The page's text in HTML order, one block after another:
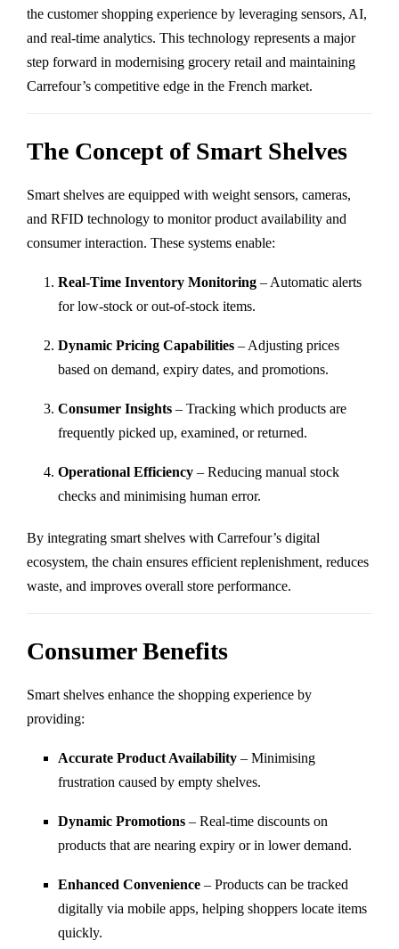
the customer shopping experience by leveraging sensors, AI,
and real-time analytics. This technology represents a major
step forward in modernising grocery retail and maintaining
Carrefour’s competitive edge in the French market.
The Concept of Smart Shelves
Smart shelves are equipped with weight sensors, cameras,
and RFID technology to monitor product availability and
consumer interaction. These systems enable:
Real-Time Inventory Monitoring – Automatic alerts
for low-stock or out-of-stock items.
Dynamic Pricing Capabilities – Adjusting prices
based on demand, expiry dates, and promotions.
Consumer Insights – Tracking which products are
frequently picked up, examined, or returned.
Operational Efficiency – Reducing manual stock
checks and minimising human error.
By integrating smart shelves with Carrefour’s digital
ecosystem, the chain ensures efficient replenishment, reduces
waste, and improves overall store performance.
Consumer Benefits
Smart shelves enhance the shopping experience by
providing:
Accurate Product Availability – Minimising
frustration caused by empty shelves.
Dynamic Promotions – Real-time discounts on
products that are nearing expiry or in lower demand.
Enhanced Convenience – Products can be tracked
digitally via mobile apps, helping shoppers locate items
quickly.